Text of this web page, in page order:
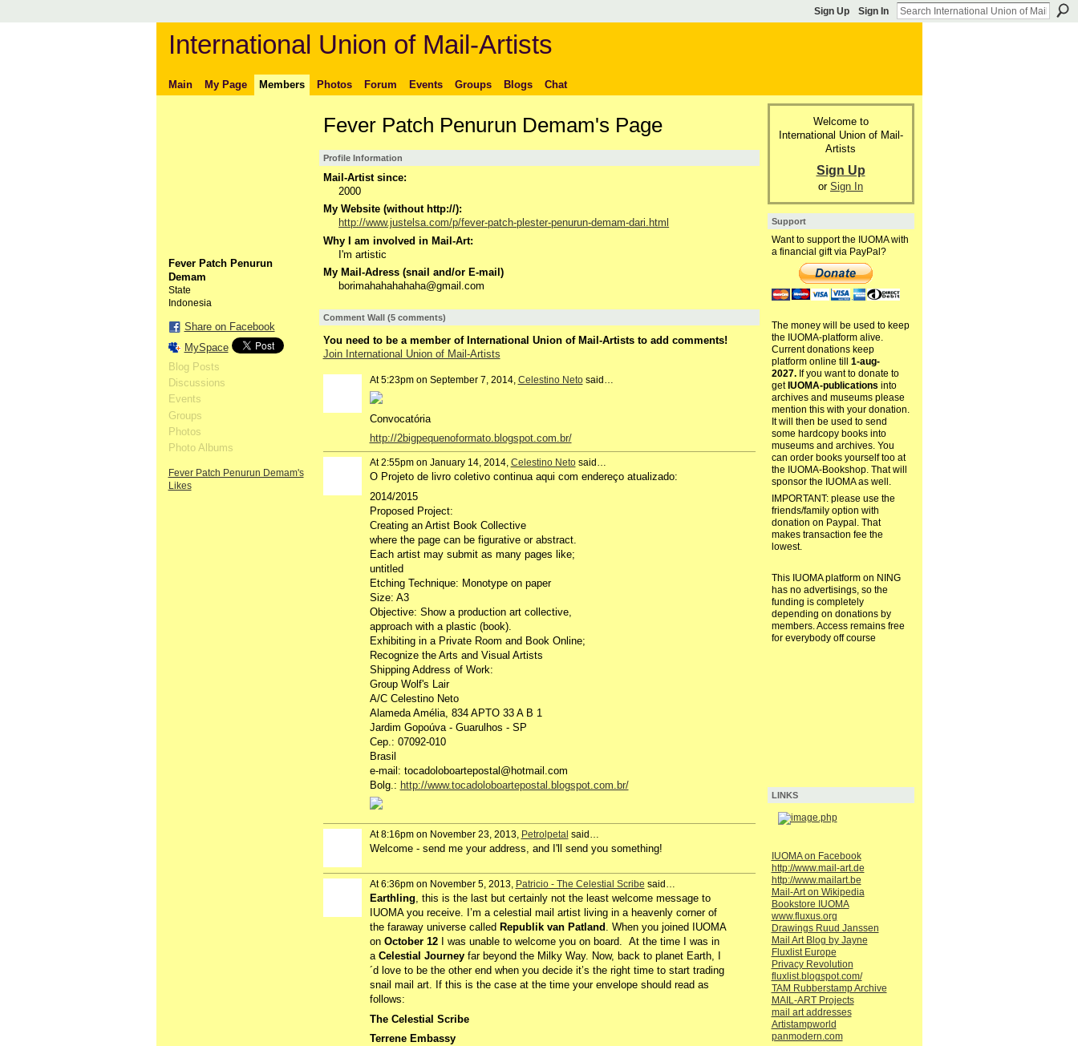
Sign Up Sign In
International Union of Mail-Artists
Main My Page Members Photos Forum Events Groups Blogs Chat
Fever Patch Penurun
Demam
State
Indonesia
Share on Facebook
MySpace
Blog Posts
Discussions
Events
Groups
Photos
Photo Albums
Fever Patch Penurun Demam's
Likes
Fever Patch Penurun Demam's Page
Profile Information
Mail-Artist since:
2000
My Website (without http://):
http://www.justelsa.com/p/fever-patch-plester-penurun-demam-dari.html
Why I am involved in Mail-Art:
I'm artistic
My Mail-Adress (snail and/or E-mail)
borimahahahahaha@gmail.com
Comment Wall (5 comments)
You need to be a member of International Union of Mail-Artists to add comments!
Join International Union of Mail-Artists
At 5:23pm on September 7, 2014, Celestino Netosaid…
Convocatória
http://2bigpequenoformato.blogspot.com.br/
At 2:55pm on January 14, 2014, Celestino Netosaid…
O Projeto de livro coletivo continua aqui com endereço atualizado:
2014/2015
Proposed Project:
Creating an Artist Book Collective
where the page can be figurative or abstract.
Each artist may submit as many pages like;
untitled
Etching Technique: Monotype on paper
Size: A3
Objective: Show a production art collective,
approach with a plastic (book).
Exhibiting in a Private Room and Book Online;
Recognize the Arts and Visual Artists
Shipping Address of Work:
Group Wolf's Lair
A/C Celestino Neto
Alameda Amélia, 834 APTO 33 A B 1
Jardim Gopoúva - Guarulhos - SP
Cep.: 07092-010
Brasil
e-mail: tocadoloboartepostal@hotmail.com
Bolg.: http://www.tocadoloboartepostal.blogspot.com.br/
At 8:16pm on November 23, 2013, Petrolpetal said…
Welcome - send me your address, and I'll send you something!
At 6:36pm on November 5, 2013, Patricio - The Celestial Scribe said…
Earthling, this is the last but certainly not the least welcome message to
IUOMA you receive. I’m a celestial mail artist living in a heavenly corner of
the faraway universe called Republik van Patland . When you joined IUOMA
on October 12I was unable to welcome you on board. At the time I was in
a Celestial Journeyfar beyond the Milky Way. Now, back to planet Earth, I
´d love to be the other end when you decide it’s the right time to start trading
snail mail art. If this is the case at the time your envelope should read as
follows:
The Celestial Scribe
Terrene Embassy
Welcome to
International Union of Mail-
Artists
Sign Up
or Sign In
Support
Want to support the IUOMA with
a financial gift via PayPal?
The money will be used to keep
the IUOMA-platform alive.
Current donations keep
platform online till 1-aug-
2027.If you want to donate to
get IUOMA-publications into
archives and museums please
mention this with your donation.
It will then be used to send
some hardcopy books into
museums and archives. You
can order books yourself too at
the IUOMA-Bookshop. That will
sponsor the IUOMA as well.
IMPORTANT: please use the
friends/family option with
donation on Paypal. That
makes transaction fee the
lowest.
This IUOMA platform on NING
has no advertisings, so the
funding is completely
depending on donations by
members. Access remains free
for everybody off course
LINKS
IUOMA on Facebook
http://www.mail-art.de
http://www.mailart.be
Mail-Art on Wikipedia
Bookstore IUOMA
www.fluxus.org
Drawings Ruud Janssen
Mail Art Blog by Jayne
Fluxlist Europe
Privacy Revolution
fluxlist.blogspot.com/
TAM Rubberstamp Archive
MAIL-ART Projects
mail art addresses
Artistampworld
panmodern.com